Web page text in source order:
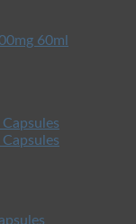
60ml